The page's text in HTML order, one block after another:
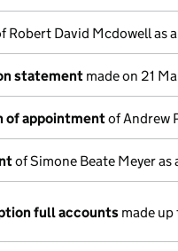
Robert David Mcdowell as
statement made on 21
of appointmentof Andrew
of Simone Beate Meyer
full accounts made